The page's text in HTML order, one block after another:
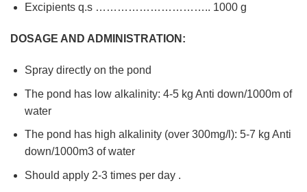
Excipients q.s ………………………….. 1000 g
DOSAGE AND ADMINISTRATION:
Spray directly on the pond
The pond has low alkalinity: 4-5 kg Anti down/1000m of
water
The pond has high alkalinity (over 300mg/l): 5-7 kg Anti
down/1000m3 of water
Should apply 2-3 times per day .